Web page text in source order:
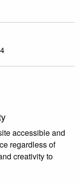
accessible and
regardless of
creativity to